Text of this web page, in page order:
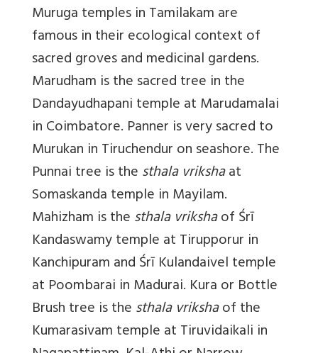
Muruga temples in Tamilakam are
famous in their ecological context of
sacred groves and medicinal gardens.
Marudham is the sacred tree in the
Dandayudhapani temple at Marudamalai
in Coimbatore. Panner is very sacred to
Murukan in Tiruchendur on seashore. The
Punnai tree is thesthala vrikshaat
Somaskanda temple in Mayilam.
Mahizham is thesthala vrikshaof Śrī
Kandaswamy temple at Tirupporur in
Kanchipuram and Śrī Kulandaivel temple
at Poombarai in Madurai. Kura or Bottle
Brush tree is thesthala vrikshaof the
Kumarasivam temple at Tiruvidaikali in